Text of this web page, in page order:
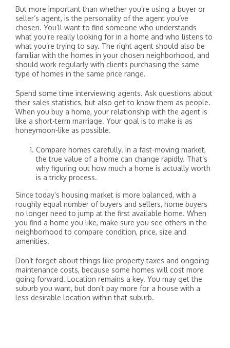
But more important than whether you’re using a buyer or
seller’s agent, is the personality of the agent you’ve
chosen. You’ll want to find someone who understands
what you’re really looking for in a home and who listens to
what you’re trying to say. The right agent should also be
familiar with the homes in your chosen neighborhood, and
should work regularly with clients purchasing the same
type of homes in the same price range.
Spend some time interviewing agents. Ask questions about
their sales statistics, but also get to know them as people.
When you buy a home, your relationship with the agent is
like a short-term marriage. Your goal is to make is as
honeymoon-like as possible.
Compare homes carefully. In a fast-moving market,
the true value of a home can change rapidly. That’s
why figuring out how much a home is actually worth
is a tricky process.
Since today’s housing market is more balanced, with a
roughly equal number of buyers and sellers, home buyers
no longer need to jump at the first available home. When
you find a home you like, make sure you see others in the
neighborhood to compare condition, price, size and
amenities.
Don’t forget about things like property taxes and ongoing
maintenance costs, because some homes will cost more
going forward. Location remains a key. You may get the
suburb you want, but don’t pay more for a house with a
less desirable location within that suburb.